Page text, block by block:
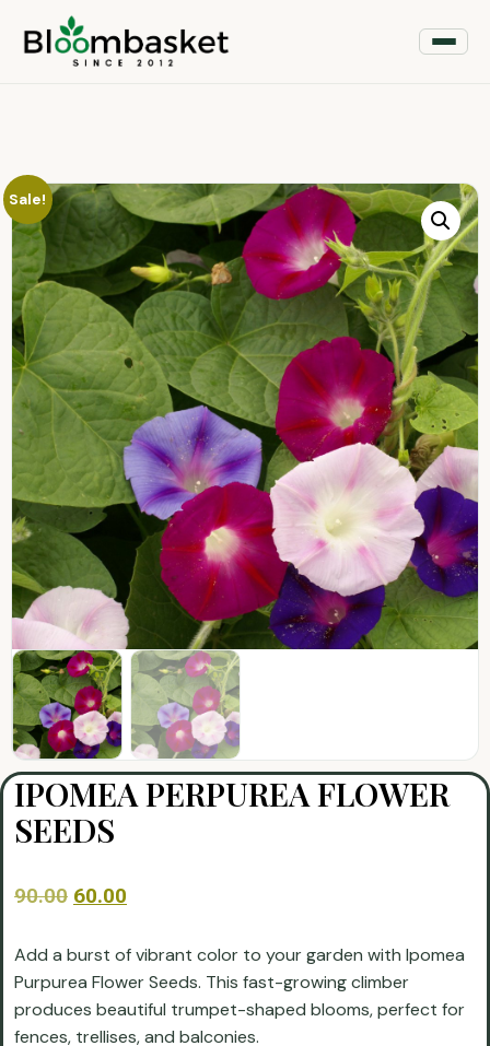
Sale!
IPOMEA PERPUREA FLOWER
SEEDS
90.00 60.00
Add a burst of vibrant color to your garden with Ipomea
Purpurea Flower Seeds. This fast-growing climber
produces beautiful trumpet-shaped blooms, perfect for
fences, trellises, and balconies.